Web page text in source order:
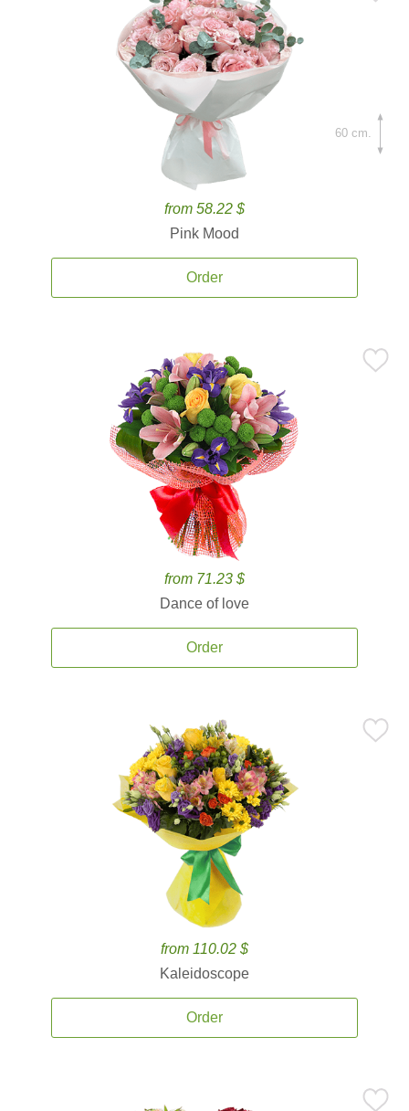
from 58.22 $
Pink Mood
Order
60 cm.
from 71.23 $
Dance of love
Order
from 110.02 $
Kaleidoscope
Order